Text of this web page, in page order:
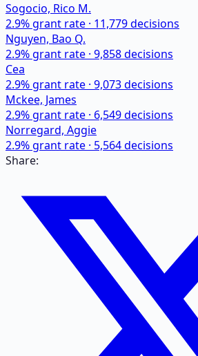
Sogocio, Rico M.
2.9% grant rate · 11,779decisions
Nguyen, Bao Q.
2.9% grant rate · 9,858decisions
Cea
2.9% grant rate · 9,073decisions
Mckee, James
2.9% grant rate · 6,549decisions
Norregard, Aggie
2.9% grant rate · 5,564decisions
Share: